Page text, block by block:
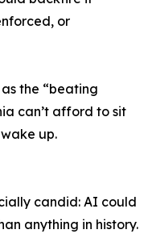
or
the “beating
can’t afford to sit
up.
candid: AI could
anything in history.